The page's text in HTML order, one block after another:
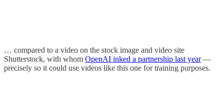
… compared to a video on the stock image and video site
Shutterstock, with whom OpenAI inked a partnership last year—
precisely so it could use videos like this one for training purposes.